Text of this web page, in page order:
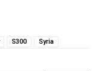
S300 Syria